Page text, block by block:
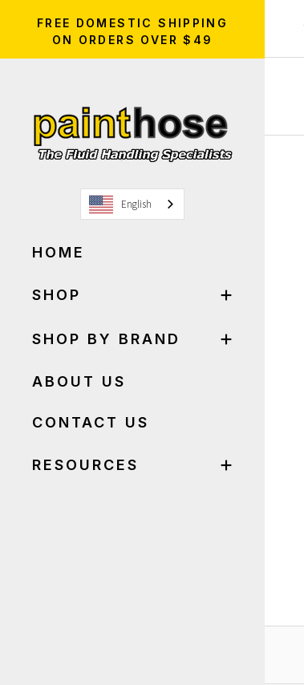
FREE DOMESTIC SHIPPING
ON ORDERS OVER $49
English
HOME
SHOP
SHOP BY BRAND
ABOUT US
CONTACT US
RESOURCES